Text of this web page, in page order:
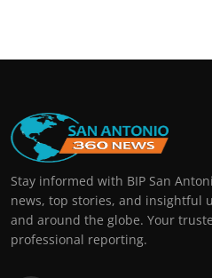
Stay informed with BIP San
news, top stories, and insightful
and around the globe. Your
professional reporting.